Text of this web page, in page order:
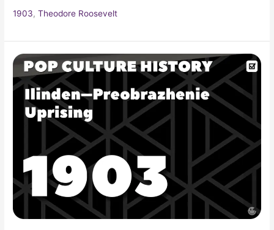
1903,Theodore Roosevelt
Ilinden–
Preobrazhenie
Uprising